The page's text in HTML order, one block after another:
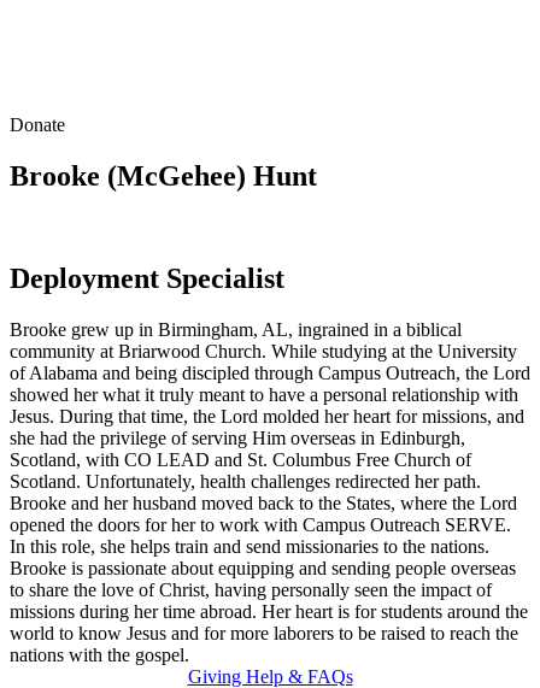
Donate
Brooke (McGehee) Hunt
Deployment Specialist
Brooke grew up in Birmingham, AL, ingrained in a biblical
community at Briarwood Church. While studying at the University
of Alabama and being discipled through Campus Outreach, the Lord
showed her what it truly meant to have a personal relationship with
Jesus. During that time, the Lord molded her heart for missions, and
she had the privilege of serving Him overseas in Edinburgh,
Scotland, with CO LEAD and St. Columbus Free Church of
Scotland. Unfortunately, health challenges redirected her path.
Brooke and her husband moved back to the States, where the Lord
opened the doors for her to work with Campus Outreach SERVE.
In this role, she helps train and send missionaries to the nations.
Brooke is passionate about equipping and sending people overseas
to share the love of Christ, having personally seen the impact of
missions during her time abroad. Her heart is for students around the
world to know Jesus and for more laborers to be raised to reach the
nations with the gospel.
Giving Help & FAQs